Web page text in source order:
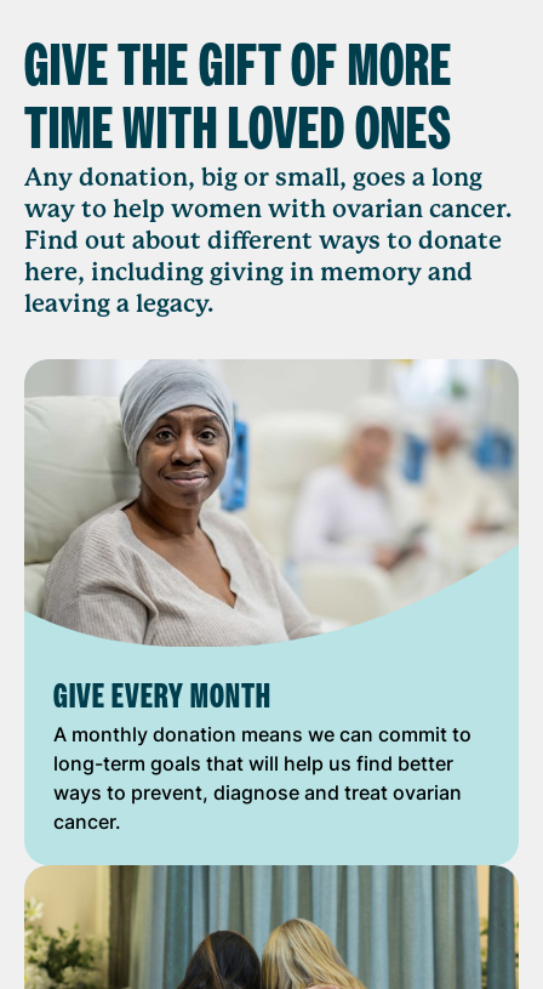
GIVE THE GIFT OF MORE
TIME WITH LOVED ONES
Any donation, big or small, goes a long
way to help women with ovarian cancer.
Find out about different ways to donate
here, including giving in memory and
leaving a legacy.
GIVE EVERY MONTH
A monthly donation means we can commit to
long-term goals that will help us find better
ways to prevent, diagnose and treat ovarian
cancer.